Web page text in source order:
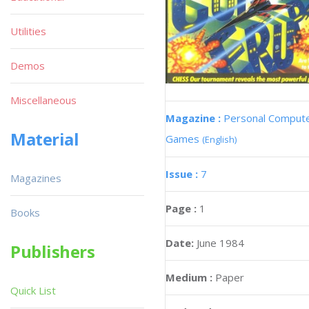
Magazine : Personal
Games (English)
Issue : 7
Page : 1
Date: June 1984
Medium : Paper
Utilities
Demos
Miscellaneous
Material
Magazines
Books
Publishers
Quick List